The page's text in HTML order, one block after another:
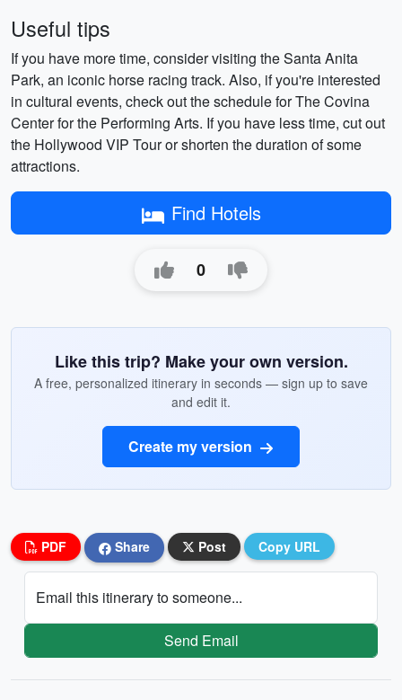
Useful tips
If you have more time, consider visiting the Santa Anita
Park, an iconic horse racing track. Also, if you're interested
in cultural events, check out the schedule for The Covina
Center for the Performing Arts. If you have less time, cut out
the Hollywood VIP Tour or shorten the duration of some
attractions.
Find Hotels
0
Like this trip? Make your own version.
A free, personalized itinerary in seconds — sign up to save
and edit it.
Create my version
PDF Share Post Copy URL
Email this itinerary to someone...
Send Email